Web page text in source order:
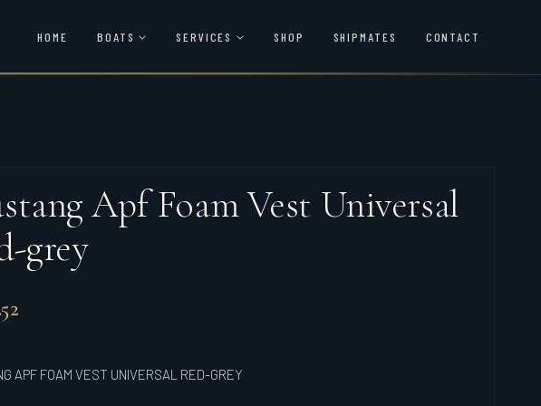
HOME BOATS SERVICES SHOP SHIPMATES CONTACT
Apf Foam Vest Universal
grey
APF FOAM VEST UNIVERSAL RED-GREY